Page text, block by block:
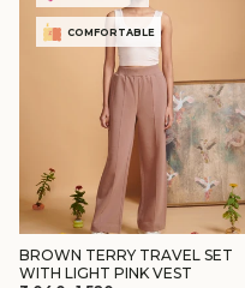
COMFORTABLE
BROWN TERRY TRAVEL SET
WITH LIGHT PINK VEST